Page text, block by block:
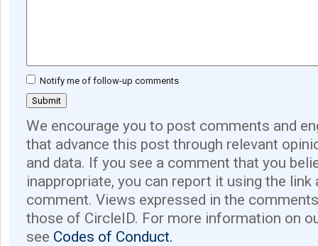
Notify me of follow-up comments
We encourage you to post comments and
that advance this post through relevant
and data. If you see a comment that you
inappropriate, you can report it using the link
comment. Views expressed in the
those of CircleID. For more information on
see Codes of Conduct.